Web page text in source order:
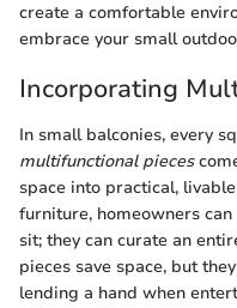
create a comfortable
embrace your small
Incorporating
In small balconies, every
multifunctional pieces
space into practical,
furniture, homeowners
sit; they can curate an
pieces save space, but
lending a hand when